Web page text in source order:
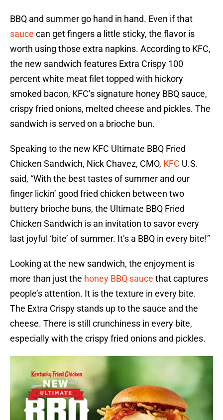
BBQ and summer go hand in hand. Even if that
sauce can get fingers a little sticky, the flavor is
worth using those extra napkins. According to KFC,
the new sandwich features Extra Crispy 100
percent white meat filet topped with hickory
smoked bacon, KFC’s signature honey BBQ sauce,
crispy fried onions, melted cheese and pickles. The
sandwich is served on a brioche bun.
Speaking to the new KFC Ultimate BBQ Fried
Chicken Sandwich, Nick Chavez, CMO, KFC U.S.
said, “With the best tastes of summer and our
finger lickin’ good fried chicken between two
buttery brioche buns, the Ultimate BBQ Fried
Chicken Sandwich is an invitation to savor every
last joyful ‘bite’ of summer. It’s a BBQ in every bite!”
Looking at the new sandwich, the enjoyment is
more than just the honey BBQ sauce that captures
people’s attention. It is the texture in every bite.
The Extra Crispy stands up to the sauce and the
cheese. There is still crunchiness in every bite,
especially with the crispy fried onions and pickles.